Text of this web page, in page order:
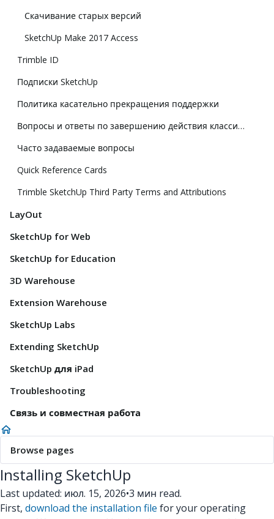
Скачивание старых версий
SketchUp Make 2017 Access
Trimble ID
Подписки SketchUp
Политика касательно прекращения поддержки
Вопросы и ответы по завершению действия классической лицензии
Часто задаваемые вопросы
Quick Reference Cards
Trimble SketchUp Third Party Terms and Attributions
LayOut
SketchUp for Web
SketchUp for Education
3D Warehouse
Extension Warehouse
SketchUp Labs
Extending SketchUp
SketchUp для iPad
Troubleshooting
Связь и совместная работа
Browse pages
Installing SketchUp
Last updated: июл. 15, 2026•3 мин read.
First, download the installation file for your operating